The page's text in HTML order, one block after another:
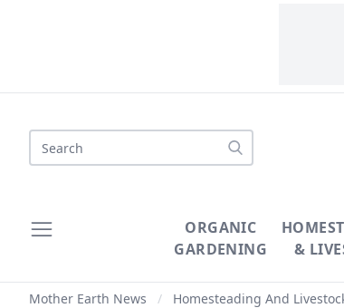
Search
ORGANIC
GARDENING
&
Mother Earth News / Homesteading And